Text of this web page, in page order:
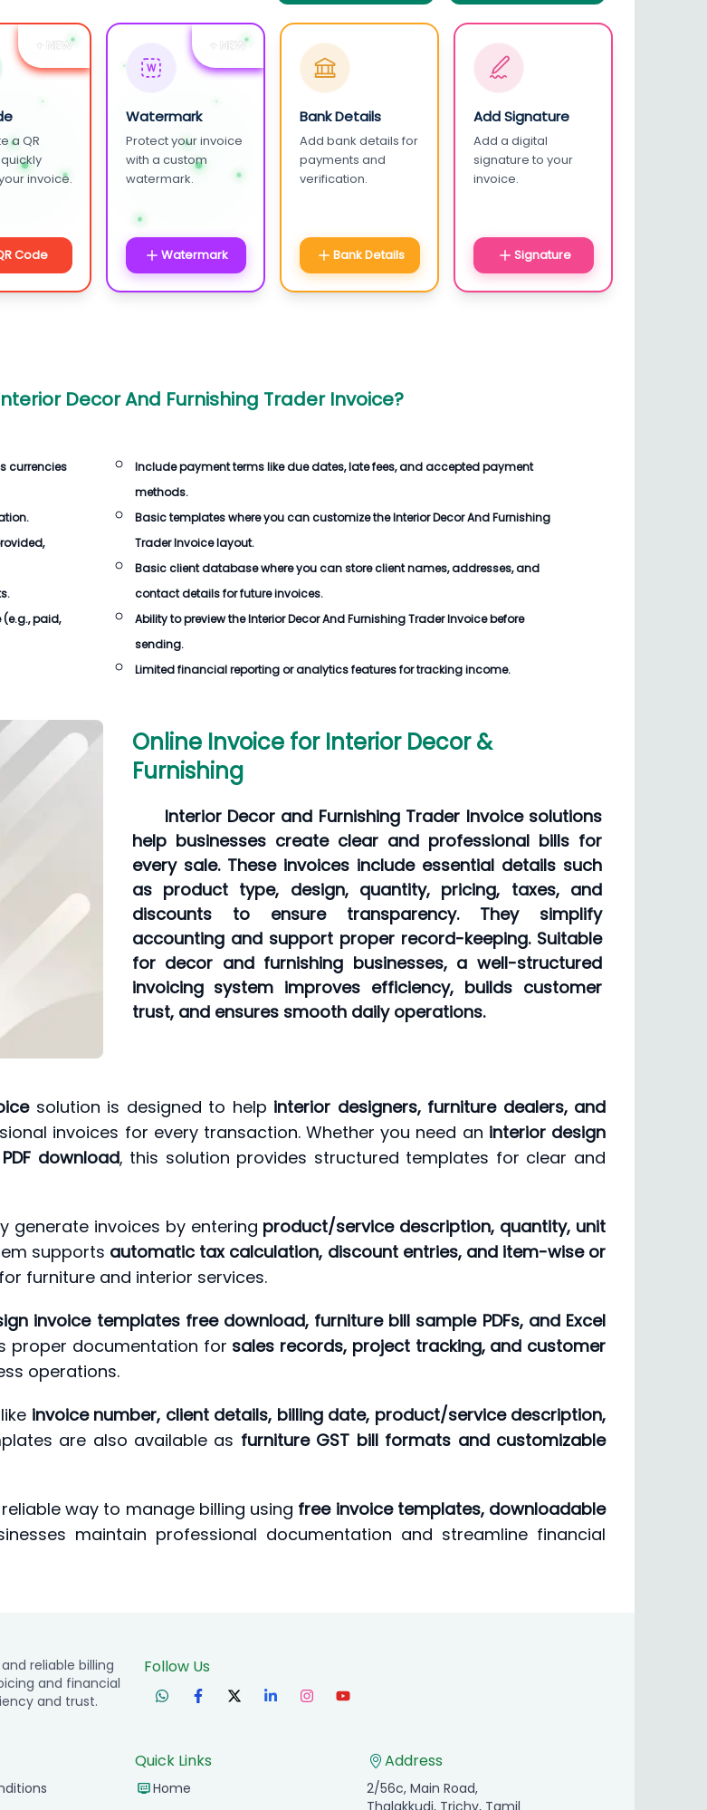
+ NEW
a QR
invoice.
Code
+ NEW
W
Watermark
Protect your invoice
with a custom
watermark.
Watermark
Bank Details
Add bank details for
payments and
verification.
Bank Details
Add Signature
Add a digital
signature to your
invoice.
Signature
Decor And Furnishing Trader Invoice?
currencies
(e.g., paid,
Include payment terms like due dates, late fees, and accepted payment
methods.
Basic templates where you can customize theInterior Decor And Furnishing
Trader Invoicelayout.
Basic client database where you can store client names, addresses, and
contact details for future invoices.
Ability to preview theInterior Decor And Furnishing Trader Invoicebefore
sending.
Limited financial reporting or analytics features for tracking income.
Online Invoice for Interior Decor &
Furnishing
Interior Decor and Furnishing Trader Invoice solutions
help businesses create clear and professional bills for
every sale. These invoices include essential details such
as product type, design, quantity, pricing, taxes, and
discounts to ensure transparency. They simplify
accounting and support proper record-keeping. Suitable
for decor and furnishing businesses, a well-structured
invoicing system improves efficiency, builds customer
trust, and ensures smooth daily operations.
solution is designed to help interior designers, furniture dealers, and
invoices for every transaction. Whether you need an interior design
download, this solution provides structured templates for clear and
generate invoices by entering product/service description, quantity, unit
supports automatic tax calculation, discount entries, and item-wise or
furniture and interior services.
invoice templates free download, furniture bill sample PDFs, and Excel
proper documentation for sales records, project tracking, and customer
operations.
invoice number, client details, billing date, product/service description,
are also available as furniture GST bill formats and customizable
way to manage billing using free invoice templates, downloadable
maintain professional documentation and streamline financial
reliable billing
and financial
and trust.
Follow Us
Quick Links
Home
Address
2/56c, Main Road,
Thalakkudi, Trichy, Tamil